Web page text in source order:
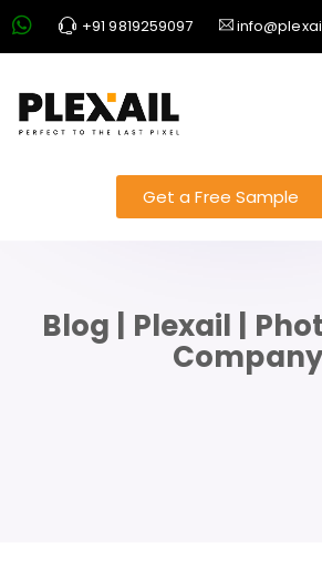
+91 9819259097
Get a Free Sample
Blog | Plexail |
Company